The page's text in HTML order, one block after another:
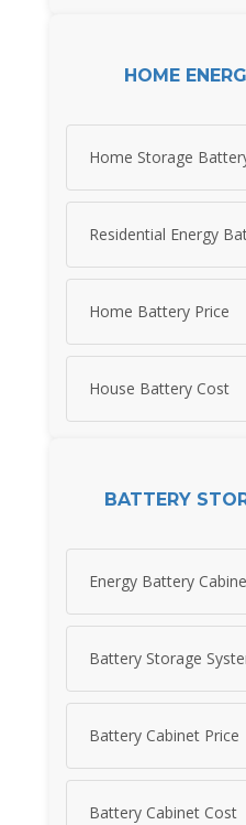
HOME
Home Storage
Residential Energy
Home Battery Price
House Battery Cost
BATTERY
Energy Battery
Battery Storage
Battery Cabinet Price
Battery Cabinet Cost